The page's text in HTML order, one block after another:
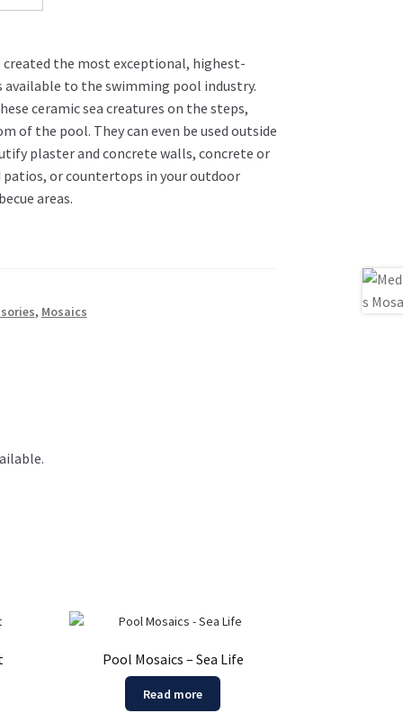
created the most exceptional, highest-
available to the swimming pool industry.
ceramic sea creatures on the steps,
of the pool. They can even be used outside
plaster and concrete walls, concrete or
patios, or countertops in your outdoor
areas.
, Mosaics
Pool Mosaics – Sea Life
Read more